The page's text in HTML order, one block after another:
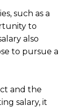
such as a
to
also
to pursue a
and the
salary, it